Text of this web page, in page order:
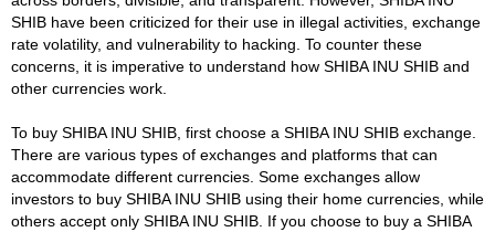
SHIB have been criticized for their use in illegal activities, exchange
rate volatility, and vulnerability to hacking. To counter these
concerns, it is imperative to understand how SHIBA INU SHIB and
other currencies work.
To buy SHIBA INU SHIB, first choose a SHIBA INU SHIB exchange.
There are various types of exchanges and platforms that can
accommodate different currencies. Some exchanges allow
investors to buy SHIBA INU SHIB using their home currencies, while
others accept only SHIBA INU SHIB. If you choose to buy a SHIBA